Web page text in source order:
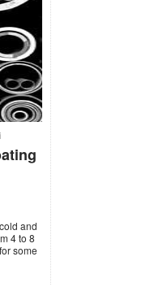
and
4 to 8
some